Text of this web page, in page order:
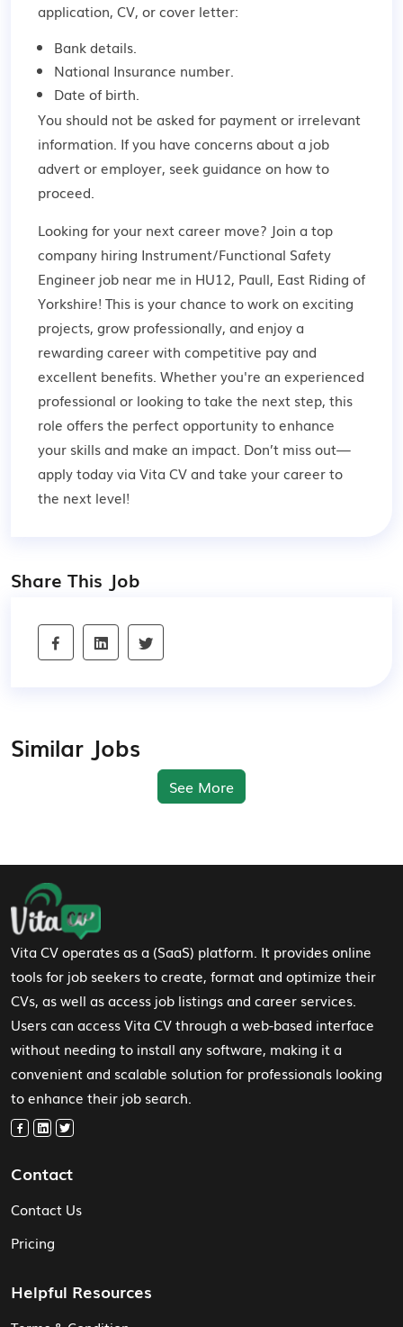
application, CV, or cover letter:
Bank details.
National Insurance number.
Date of birth.
You should not be asked for payment or irrelevant
information. If you have concerns about a job
advert or employer, seek guidance on how to
proceed.
Looking for your next career move? Join a top
company hiring Instrument/Functional Safety
Engineer job near me in HU12, Paull, East Riding of
Yorkshire! This is your chance to work on exciting
projects, grow professionally, and enjoy a
rewarding career with competitive pay and
excellent benefits. Whether you're an experienced
professional or looking to take the next step, this
role offers the perfect opportunity to enhance
your skills and make an impact. Don’t miss out—
apply today via Vita CV and take your career to
the next level!
Share This Job
Similar Jobs
See More
Footer Navigation
Vita CV operates as a (SaaS) platform. It provides online
tools for job seekers to create, format and optimize their
CVs, as well as access job listings and career services.
Users can access Vita CV through a web-based interface
without needing to install any software, making it a
convenient and scalable solution for professionals looking
to enhance their job search.
Contact
Contact Us
Pricing
Helpful Resources